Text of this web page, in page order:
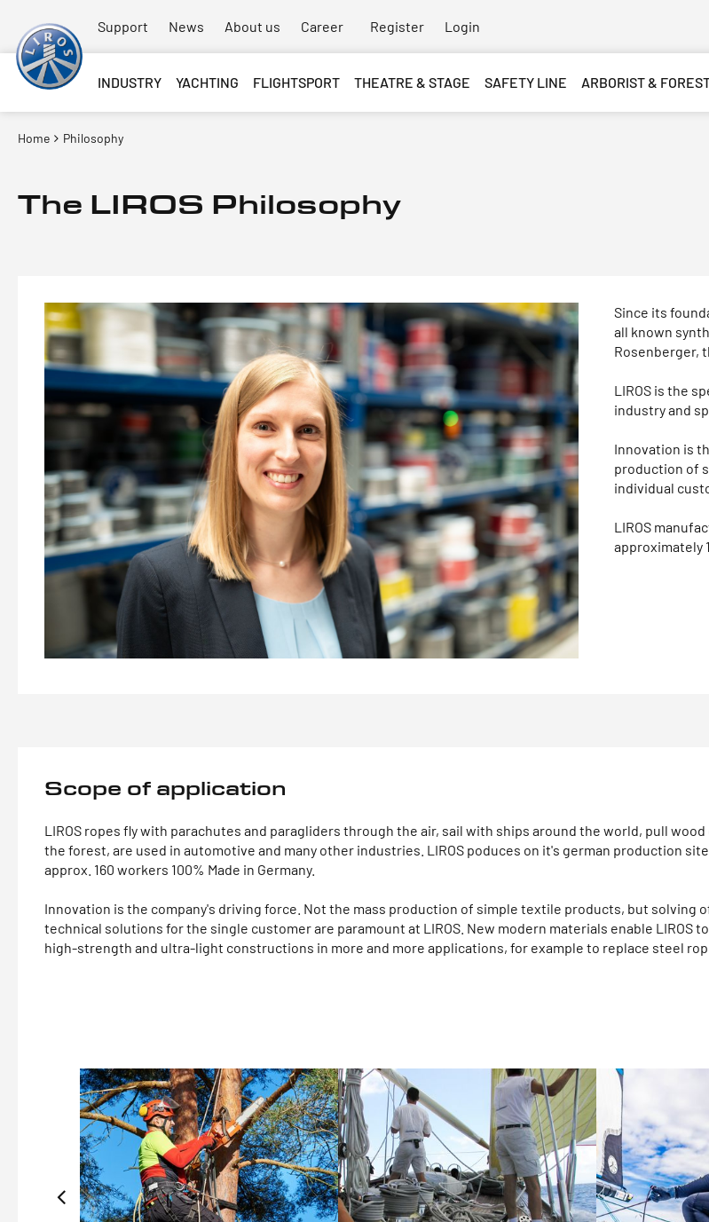
Support News About us Career Register Login
INDUSTRY YACHTING FLIGHTSPORT THEATRE & STAGE SAFETY LINE ARBORIST &
Home Philosophy
The LIROS Philosophy
Since its
all known
Rosenberger,
LIROS is the
industry and
Innovation is
production of
individual
LIROS
approximately
Scope of application
LIROS ropes fly with parachutes and paragliders through the air, sail with ships around the world, pull
the forest, are used in automotive and many other industries. LIROS poduces on it's german production
approx. 160 workers 100% Made in Germany.
Innovation is the company's driving force. Not the mass production of simple textile products, but solving
technical solutions for the single customer are paramount at LIROS. New modern materials enable LIROS
high-strength and ultra-light constructions in more and more applications, for example to replace steel